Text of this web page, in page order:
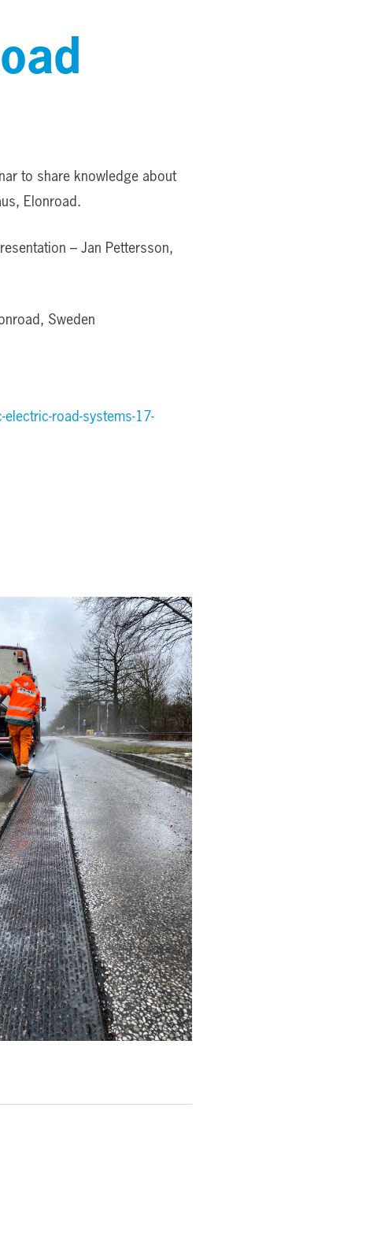
to share knowledge about
Elonroad.
– Jan Pettersson,
Sweden
road-systems-17-